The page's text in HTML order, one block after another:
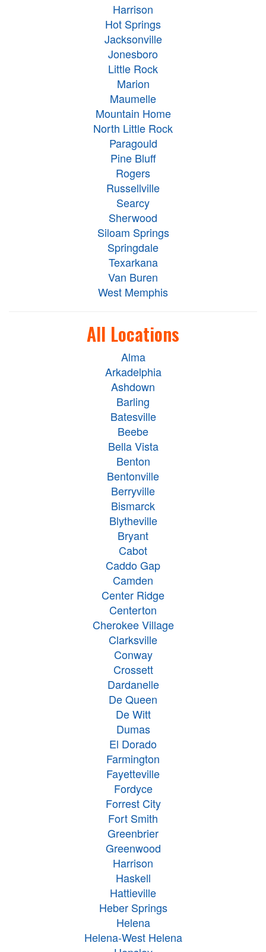
Harrison
Hot Springs
Jacksonville
Jonesboro
Little Rock
Marion
Maumelle
Mountain Home
North Little Rock
Paragould
Pine Bluff
Rogers
Russellville
Searcy
Sherwood
Siloam Springs
Springdale
Texarkana
Van Buren
West Memphis
All Locations
Alma
Arkadelphia
Ashdown
Barling
Batesville
Beebe
Bella Vista
Benton
Bentonville
Berryville
Bismarck
Blytheville
Bryant
Cabot
Caddo Gap
Camden
Center Ridge
Centerton
Cherokee Village
Clarksville
Conway
Crossett
Dardanelle
De Queen
De Witt
Dumas
El Dorado
Farmington
Fayetteville
Fordyce
Forrest City
Fort Smith
Greenbrier
Greenwood
Harrison
Haskell
Hattieville
Heber Springs
Helena
Helena-West Helena